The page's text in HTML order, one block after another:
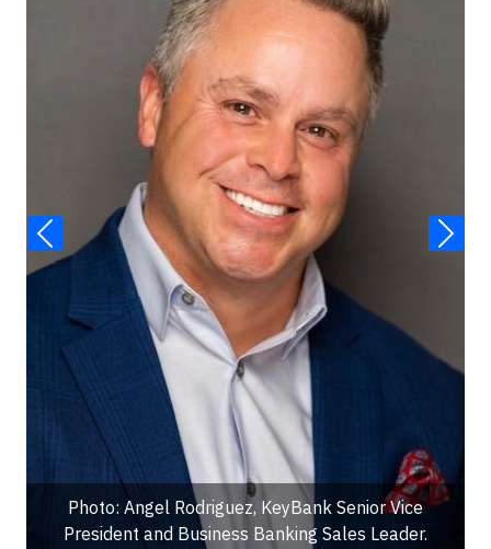
Photo: Angel Rodriguez, KeyBank Senior Vice
President and Business Banking Sales Leader.